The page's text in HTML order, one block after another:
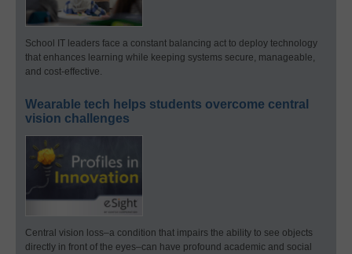
School IT leaders face a constant balancing act to deploy technology
that enhances learning while keeping systems secure, manageable,
and cost-effective.
Wearable tech helps students overcome central
vision challenges
Central vision loss–a condition that impairs the ability to see objects
directly in front of the eyes–can have profound academic and social